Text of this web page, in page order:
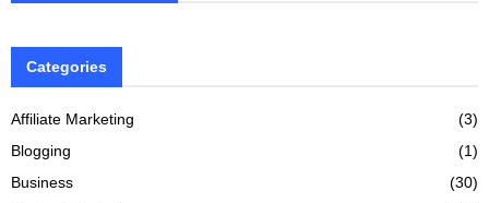
Categories
Affiliate Marketing
(3)
Blogging
(1)
Business
(30)